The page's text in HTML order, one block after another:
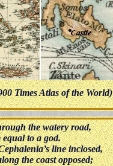
Times Atlas of the World)
the watery road,
to a god.
line inclosed,
the coast opposed;